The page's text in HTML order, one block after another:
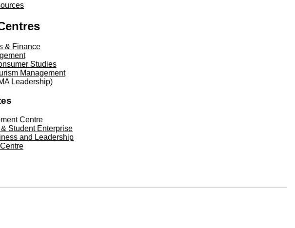
& Finance
Studies
Management
Leadership)
Centre
Student Enterprise
and Leadership